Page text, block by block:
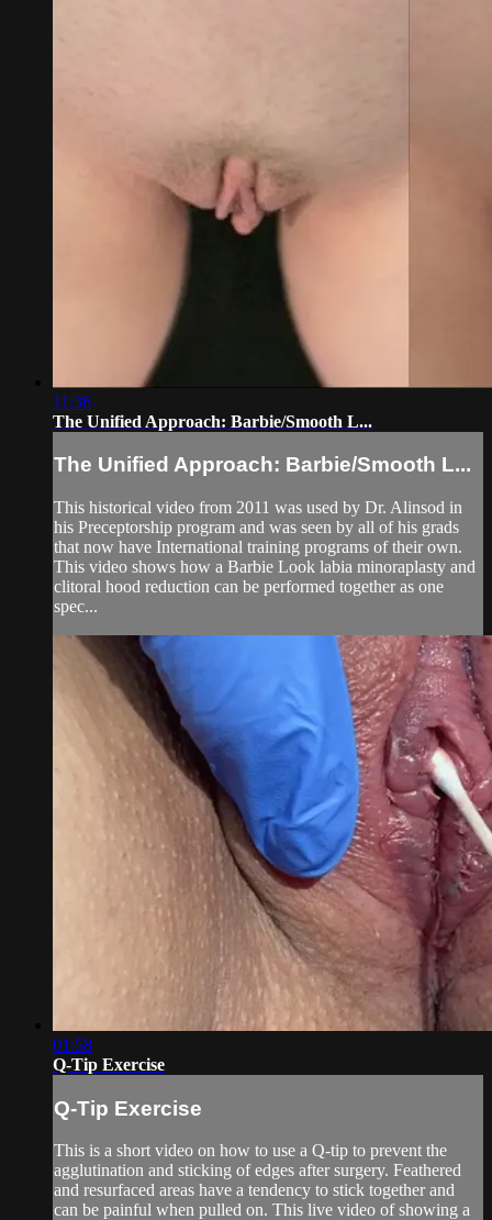
11:36
The Unified Approach: Barbie/Smooth L...
The Unified Approach: Barbie/Smooth L...
This historical video from 2011 was used by Dr. Alinsod in
his Preceptorship program and was seen by all of his grads
that now have International training programs of their own.
This video shows how a Barbie Look labia minoraplasty and
clitoral hood reduction can be performed together as one
spec...
01:58
Q-Tip Exercise
Q-Tip Exercise
This is a short video on how to use a Q-tip to prevent the
agglutination and sticking of edges after surgery. Feathered
and resurfaced areas have a tendency to stick together and
can be painful when pulled on. This live video of showing a